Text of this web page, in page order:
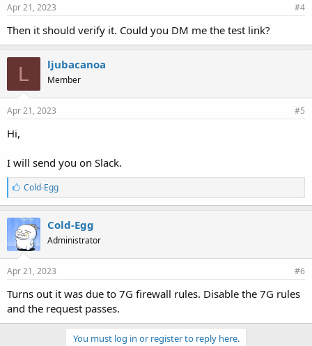
Apr 21, 2023 #4
Then it should verify it. Could you DM me the test link?
L ljubacanoa
Member
Apr 21, 2023 #5
Hi,
I will send you on Slack.
L
i
k
e
s
:
Cold-Egg
Cold-Egg
Administrator
Apr 21, 2023 #6
Turns out it was due to 7G firewall rules. Disable the 7G rules
and the request passes.
You must log in or register to reply here.